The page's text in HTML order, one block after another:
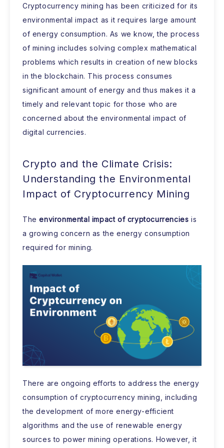
Cryptocurrency mining has been criticized for its
environmental impact as it requires large amount
of energy consumption. As we know, the process
of mining includes solving complex mathematical
problems which results in creation of new blocks
in the blockchain. This process consumes
significant amount of energy and thus makes it a
timely and relevant topic for those who are
concerned about the environmental impact of
digital currencies.
Crypto and the Climate Crisis:
Understanding the Environmental
Impact of Cryptocurrency Mining
Theenvironmental impact of cryptocurrencies is
a growing concern as the energy consumption
required for mining.
There are ongoing efforts to address the energy
consumption of cryptocurrency mining, including
the development of more energy-efficient
algorithms and the use of renewable energy
sources to power mining operations. However, it